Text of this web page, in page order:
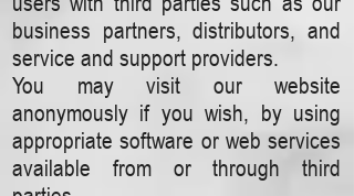
business partners, distributors, and
service and support providers.
You may visit our website
anonymously if you wish, by using
appropriate software or web services
available from or through third